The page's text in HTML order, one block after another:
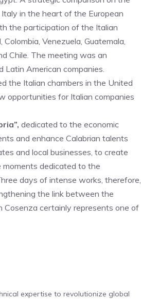
in the heart of the European
the participation of the Italian
Venezuela, Guatemala,
Chile. The meeting was an
American companies.
the Italian chambers in the United
opportunities for Italian companies
dedicated to the economic
and enhance Calabrian talents
and local businesses, to create
dedicated to the
days of intense works, therefore,
the link between the
Cosenza certainly represents one of
expertise to revolutionize global